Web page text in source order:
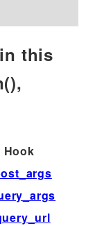
this
Hook